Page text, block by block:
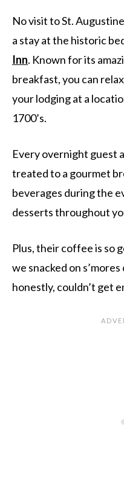
No visit to St.
a stay at the historic
Inn. Known for its
breakfast, you can
your lodging at a
1700’s.
Every overnight guest
treated to a gourmet
beverages during the
desserts throughout
Plus, their coffee is so
we snacked on
honestly, couldn’t get